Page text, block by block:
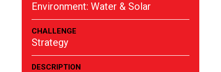
Environment: Water & Solar
CHALLENGE
Strategy
DESCRIPTION